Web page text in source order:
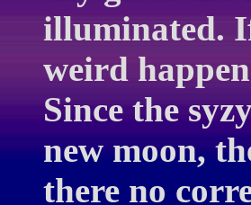
illuminated.
weird
Since the
new moon,
there no